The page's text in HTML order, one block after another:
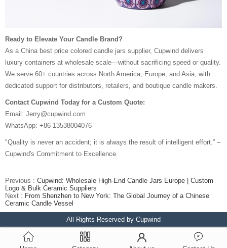
Ready to Elevate Your Candle Brand?
As a China best price colored candle jars supplier, Cupwind delivers
luxury containers at wholesale scale—without sacrificing speed or quality.
We serve 60+ countries across North America, Europe, and Asia, with
dedicated support for distributors, retailers, and boutique candle makers.
Contact Cupwind Today for a Custom Quote:
Email: Jerry@cupwind.com
WhatsApp: +86-13538004076
"Quality is never an accident; it is always the result of intelligent effort.” –
Cupwind's Commitment to Excellence.
Previous : Cupwind: Wholesale High-End Candle Jars Europe | Custom
Logo & Bulk Ceramic Suppliers
Next : From Shenzhen to New York: The Global Journey of a Chinese
Ceramic Candle Vessel
All Rights Reserved by Cupwind